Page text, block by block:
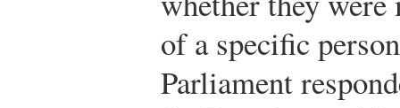
of a specific
Parliament